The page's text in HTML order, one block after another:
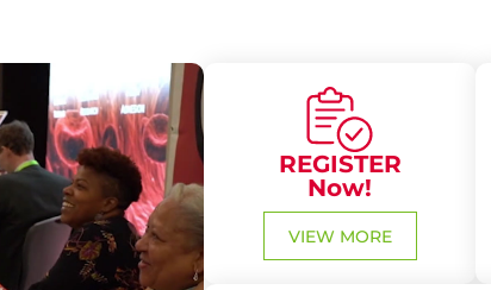
REGISTER
Now!
VIEW MORE